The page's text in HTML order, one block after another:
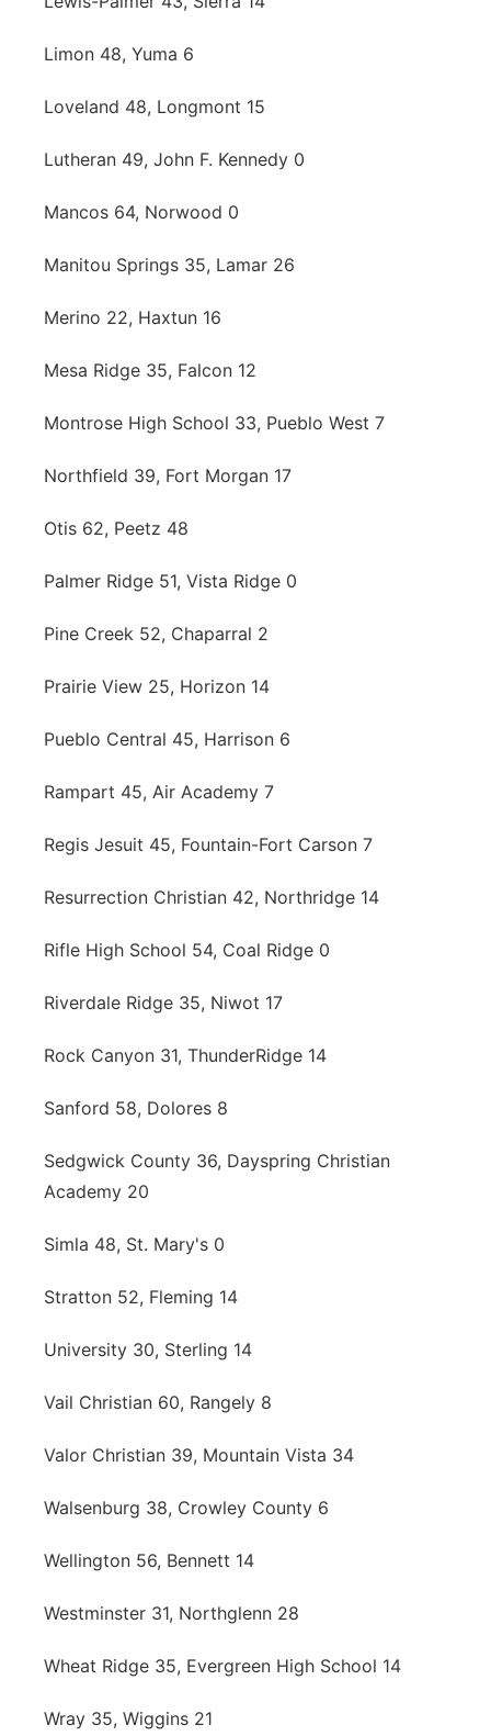
Limon 48, Yuma 6
Loveland 48, Longmont 15
Lutheran 49, John F. Kennedy 0
Mancos 64, Norwood 0
Manitou Springs 35, Lamar 26
Merino 22, Haxtun 16
Mesa Ridge 35, Falcon 12
Montrose High School 33, Pueblo West 7
Northfield 39, Fort Morgan 17
Otis 62, Peetz 48
Palmer Ridge 51, Vista Ridge 0
Pine Creek 52, Chaparral 2
Prairie View 25, Horizon 14
Pueblo Central 45, Harrison 6
Rampart 45, Air Academy 7
Regis Jesuit 45, Fountain-Fort Carson 7
Resurrection Christian 42, Northridge 14
Rifle High School 54, Coal Ridge 0
Riverdale Ridge 35, Niwot 17
Rock Canyon 31, ThunderRidge 14
Sanford 58, Dolores 8
Sedgwick County 36, Dayspring Christian
Academy 20
Simla 48, St. Mary's 0
Stratton 52, Fleming 14
University 30, Sterling 14
Vail Christian 60, Rangely 8
Valor Christian 39, Mountain Vista 34
Walsenburg 38, Crowley County 6
Wellington 56, Bennett 14
Westminster 31, Northglenn 28
Wheat Ridge 35, Evergreen High School 14
Wray 35, Wiggins 21